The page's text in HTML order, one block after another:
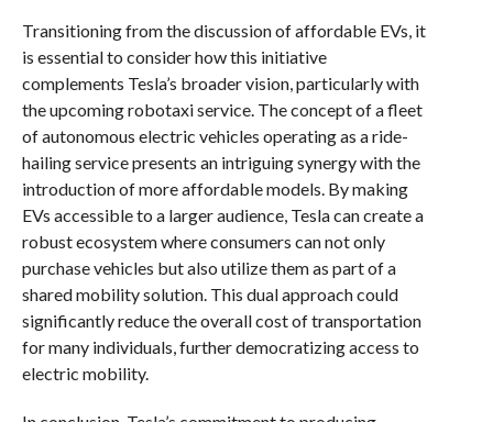
Transitioning from the discussion of affordable EVs, it
is essential to consider how this initiative
complements Tesla’s broader vision, particularly with
the upcoming robotaxi service. The concept of a fleet
of autonomous electric vehicles operating as a ride-
hailing service presents an intriguing synergy with the
introduction of more affordable models. By making
EVs accessible to a larger audience, Tesla can create a
robust ecosystem where consumers can not only
purchase vehicles but also utilize them as part of a
shared mobility solution. This dual approach could
significantly reduce the overall cost of transportation
for many individuals, further democratizing access to
electric mobility.